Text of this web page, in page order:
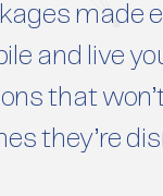
made
and live
that
they’re